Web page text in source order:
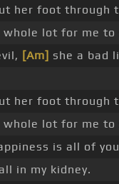
her foot through
lot for me to
[Am] she a bad
her foot through
lot for me to
is all of
in my kidney.